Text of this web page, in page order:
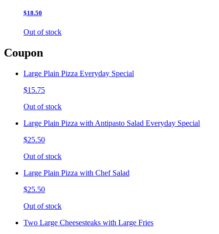
$18.50
Out of stock
Coupon
Large Plain Pizza Everyday Special
$15.75
Out of stock
Large Plain Pizza with Antipasto Salad Everyday Special
$25.50
Out of stock
Large Plain Pizza with Chef Salad
$25.50
Out of stock
Two Large Cheesesteaks with Large Fries